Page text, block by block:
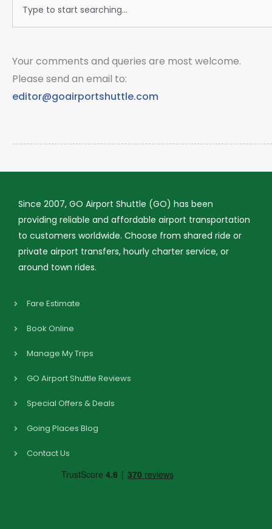
Your comments and queries are most welcome.
Please send an email to:
editor@goairportshuttle.com
Since 2007, GO Airport Shuttle (GO) has been
providing reliable and affordable airport transportation
to customers worldwide. Choose from shared ride or
private airport transfers, hourly charter service, or
around town rides.
Fare Estimate
Book Online
Manage My Trips
GO Airport Shuttle Reviews
Special Offers & Deals
Going Places Blog
Contact Us